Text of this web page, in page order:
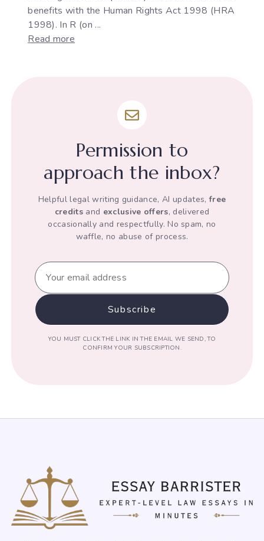
benefits with the Human Rights Act 1998 (HRA
1998). In R (on ...
Read more
infringement
Human
Permission to
approach the inbox?
Helpful legal writing guidance, AI updates,free
creditsand exclusive offers, delivered
occasionally and respectfully. No spam, no
waffle, no abuse of process.
YOU MUST CLICK THE LINK IN THE EMAIL WE SEND, TO
CONFIRM YOUR SUBSCRIPTION.